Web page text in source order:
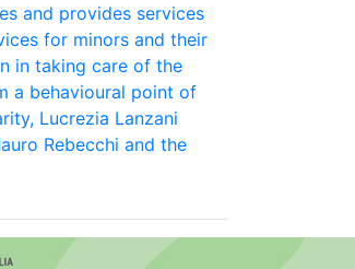
and provides services
for minors and their
in taking care of the
a behavioural point of
Lucrezia Lanzani
Rebecchi and the